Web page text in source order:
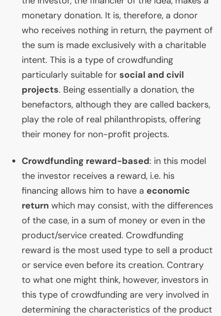
monetary donation. It is, therefore, a donor
who receives nothing in return, the payment of
the sum is made exclusively with a charitable
intent. This is a type of crowdfunding
particularly suitable for social and civil
projects. Being essentially a donation, the
benefactors, although they are called backers,
play the role of real philanthropists, offering
their money for non-profit projects.
Crowdfunding reward-based: in this model
the investor receives a reward, i.e. his
financing allows him to have a economic
return which may consist, with the differences
of the case, in a sum of money or even in the
product/service created. Crowdfunding
reward is the most used type to sell a product
or service even before its creation. Contrary
to what one might think, however, investors in
this type of crowdfunding are very involved in
determining the characteristics of the product